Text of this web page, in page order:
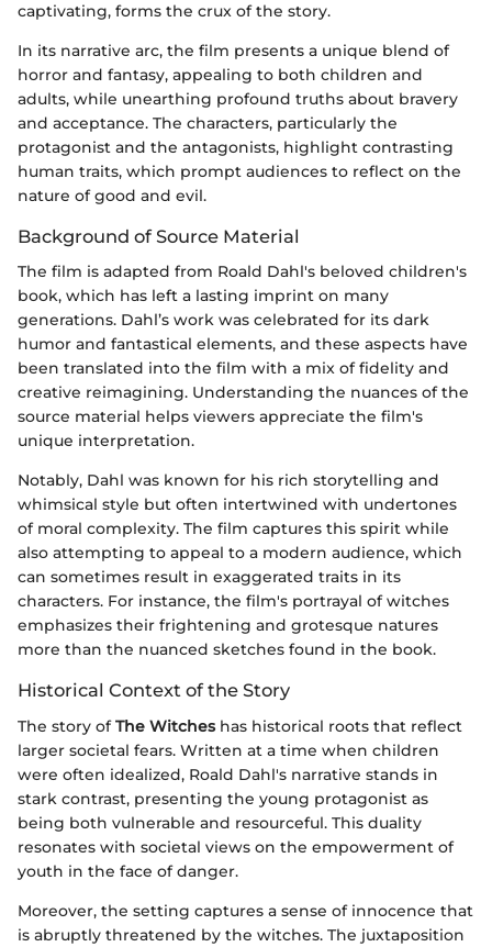
captivating, forms the crux of the story.
In its narrative arc, the film presents a unique blend of
horror and fantasy, appealing to both children and
adults, while unearthing profound truths about bravery
and acceptance. The characters, particularly the
protagonist and the antagonists, highlight contrasting
human traits, which prompt audiences to reflect on the
nature of good and evil.
Background of Source Material
The film is adapted from Roald Dahl's beloved children's
book, which has left a lasting imprint on many
generations. Dahl’s work was celebrated for its dark
humor and fantastical elements, and these aspects have
been translated into the film with a mix of fidelity and
creative reimagining. Understanding the nuances of the
source material helps viewers appreciate the film's
unique interpretation.
Notably, Dahl was known for his rich storytelling and
whimsical style but often intertwined with undertones
of moral complexity. The film captures this spirit while
also attempting to appeal to a modern audience, which
can sometimes result in exaggerated traits in its
characters. For instance, the film's portrayal of witches
emphasizes their frightening and grotesque natures
more than the nuanced sketches found in the book.
Historical Context of the Story
The story ofThe Witcheshas historical roots that reflect
larger societal fears. Written at a time when children
were often idealized, Roald Dahl's narrative stands in
stark contrast, presenting the young protagonist as
being both vulnerable and resourceful. This duality
resonates with societal views on the empowerment of
youth in the face of danger.
Moreover, the setting captures a sense of innocence that
is abruptly threatened by the witches. The juxtaposition